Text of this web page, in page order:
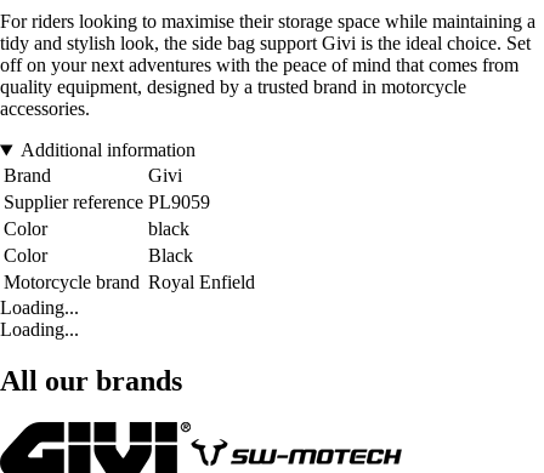
For riders looking to maximise their storage space while maintaining a
tidy and stylish look, the side bag support Givi is the ideal choice. Set
off on your next adventures with the peace of mind that comes from
quality equipment, designed by a trusted brand in motorcycle
accessories.
Additional information
Brand
Givi
Supplier reference PL9059
Color
black
Color
Black
Motorcycle brand Royal Enfield
Loading...
Loading...
All our brands